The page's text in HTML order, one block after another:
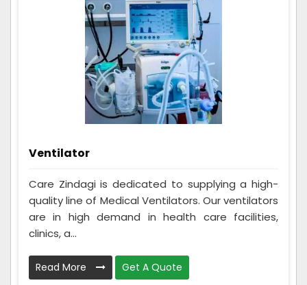
Ventilator
Care Zindagi is dedicated to supplying a high-
quality line of Medical Ventilators. Our ventilators
are in high demand in health care facilities,
clinics, a...
Read More Get A Quote